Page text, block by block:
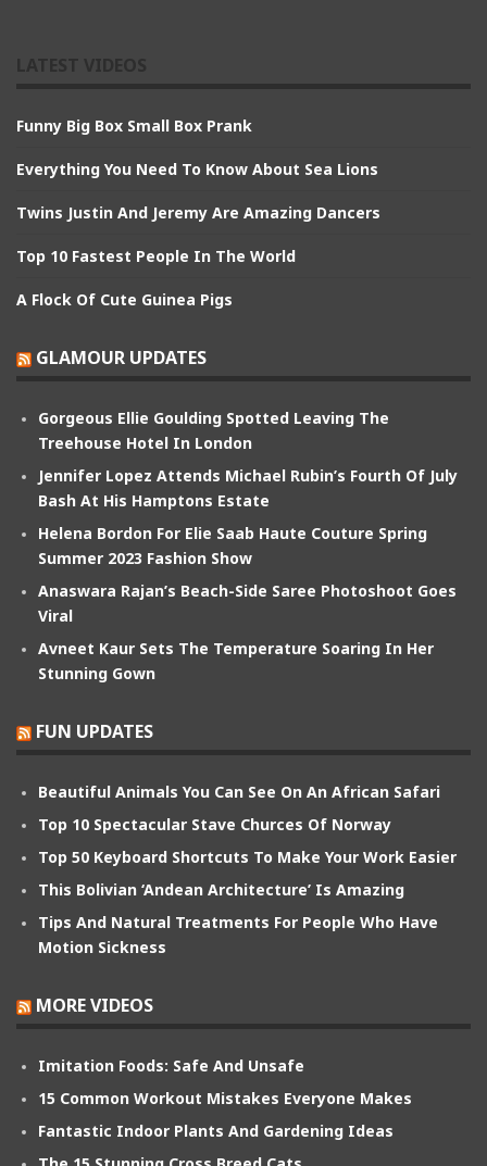
Funny Big Box Small Box Prank
Everything You Need To Know About Sea Lions
Twins Justin And Jeremy Are Amazing Dancers
Top 10 Fastest People In The World
A Flock Of Cute Guinea Pigs
GLAMOUR UPDATES
Gorgeous Ellie Goulding Spotted Leaving The
Treehouse Hotel In London
Jennifer Lopez Attends Michael Rubin’s Fourth Of July
Bash At His Hamptons Estate
Helena Bordon For Elie Saab Haute Couture Spring
Summer 2023 Fashion Show
Anaswara Rajan’s Beach-Side Saree Photoshoot Goes
Viral
Avneet Kaur Sets The Temperature Soaring In Her
Stunning Gown
FUN UPDATES
Beautiful Animals You Can See On An African Safari
Top 10 Spectacular Stave Churces Of Norway
Top 50 Keyboard Shortcuts To Make Your Work Easier
This Bolivian ‘Andean Architecture’ Is Amazing
Tips And Natural Treatments For People Who Have
Motion Sickness
MORE VIDEOS
Imitation Foods: Safe And Unsafe
15 Common Workout Mistakes Everyone Makes
Fantastic Indoor Plants And Gardening Ideas